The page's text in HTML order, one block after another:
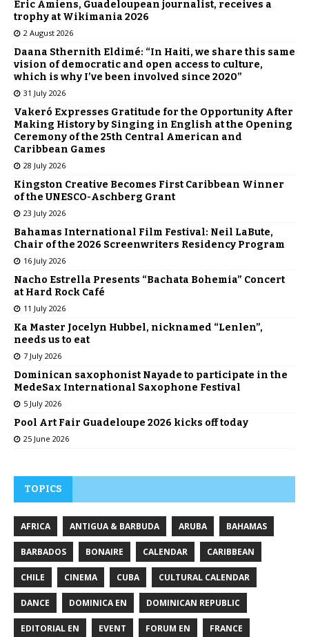
Éric Amiens, Guadeloupean journalist, receives a
trophy at Wikimania 2026
2 August 2026
Daana Sthernith Eldimé: “In Haiti, we share this same
vision of democratic and open access to culture,
which is why I’ve been involved since 2020”
31 July 2026
Vakeró Expresses Gratitude for the Opportunity After
Making History by Singing in English at the Opening
Ceremony of the 25th Central American and
Caribbean Games
28 July 2026
Kingston Creative Becomes First Caribbean Winner
of the UNESCO-Aschberg Grant
23 July 2026
Bahamas International Film Festival: Neil LaBute,
Chair of the 2026 Screenwriters Residency Program
16 July 2026
Nacho Estrella Presents “Bachata Bohemia” Concert
at Hard Rock Café
11 July 2026
Ka Master Jocelyn Hubbel, nicknamed “Lenlen”,
needs us to eat
7 July 2026
Dominican saxophonist Nayade to participate in the
MedeSax International Saxophone Festival
5 July 2026
Pool Art Fair Guadeloupe 2026 kicks off today
25 June 2026
TOPICS
AFRICA ANTIGUA & BARBUDA ARUBA BAHAMAS
BARBADOS BONAIRE CALENDAR CARIBBEAN
CHILE CINEMA CUBA CULTURAL CALENDAR
DANCE DOMINICA EN DOMINICAN REPUBLIC
EDITORIAL EN EVENT FORUM EN FRANCE